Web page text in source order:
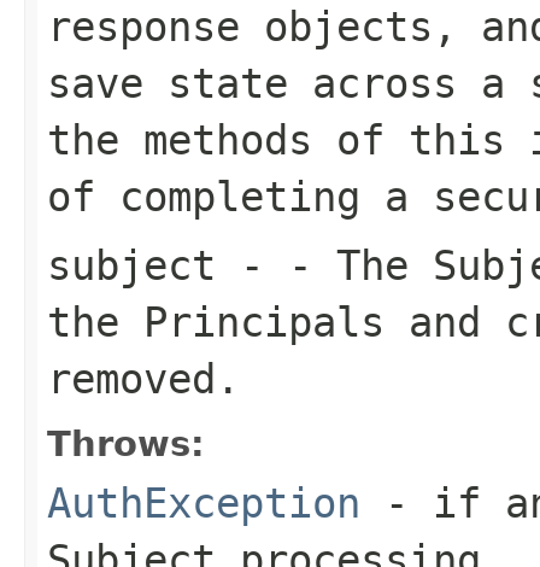
response objects,
save state across a
the methods of this
of completing a
subject - - The
the Principals and
removed.
Throws:
AuthException - if